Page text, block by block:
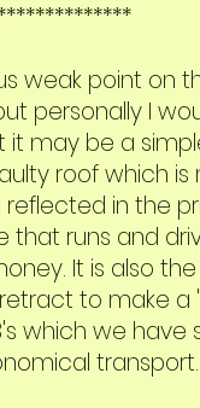
weak point on
personally I
may be a
roof which
in the
runs and
It is also
to make a
which we
transport.